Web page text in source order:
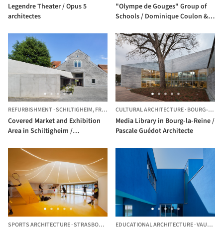
Legendre Theater / Opus 5
architectes
"Olympe de Gouges" Group of
Schools / Dominique Coulon &
REFURBISHMENT·SCHILTIGHEIM,FRANCE
Covered Market and Exhibition
Area in Schiltigheim /
CULTURAL ARCHITECTURE·BOURG-LA-REINE,
Media Library in Bourg-la-Reine /
Pascale Guédot Architecte
SPORTS ARCHITECTURE·STRASBOURG, FRANCE
EDUCATIONAL ARCHITECTURE·VAULX-EN-VELIN,